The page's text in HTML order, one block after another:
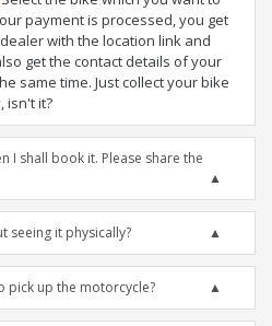
payment is processed, you get
with the location link and
get the contact details of your
same time. Just collect your bike
isn't it?
I shall book it. Please share the
seeing it physically?
pick up the motorcycle?